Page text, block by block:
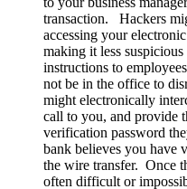
transaction. Hackers
accessing your
making it less
instructions to
not be in the office to
might electronically
call to you, and provide
verification password
bank believes you have
the wire transfer. Once
often difficult or